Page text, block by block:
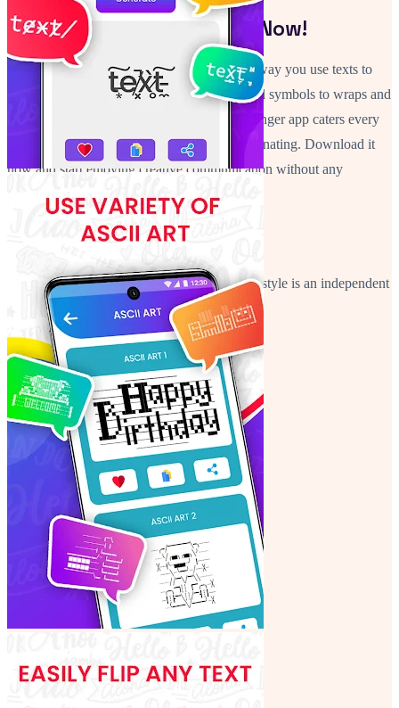
Go And Style Your Texts Now!
Cool Fonts: Stylish Text Art will change the way you use texts to
communicate with others. From typographical symbols to wraps and
stylish looks, this Stylish Fonts Art: Text Changer app caters every
need to make your text nothing less than fascinating. Download it
now and start enjoying creative communication without any
boundaries!
Disclaimer
Stylish text application is created by us. Chat style is an independent
one and is not affiliated with any 3rd party.